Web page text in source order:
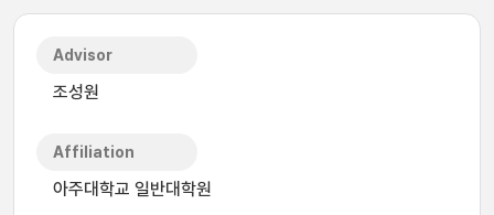
Advisor
조성원
Affiliation
아주대학교 일반대학원